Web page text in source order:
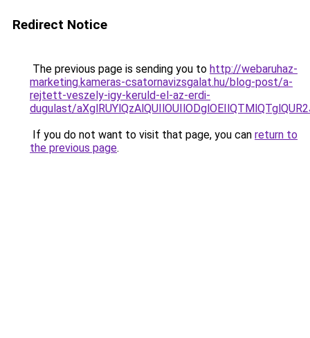
Redirect Notice
The previous page is sending you to http://webaruhaz-
marketing.kameras-csatornavizsgalat.hu/blog-post/a-
rejtett-veszely-igy-keruld-el-az-erdi-
dugulast/
If you do not want to visit that page, you can return to
the previous page.